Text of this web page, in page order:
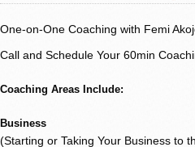
One-on-One Coaching with Femi
Call and Schedule Your 60min
Coaching Areas Include:
Business
(Starting or Taking Your Business to